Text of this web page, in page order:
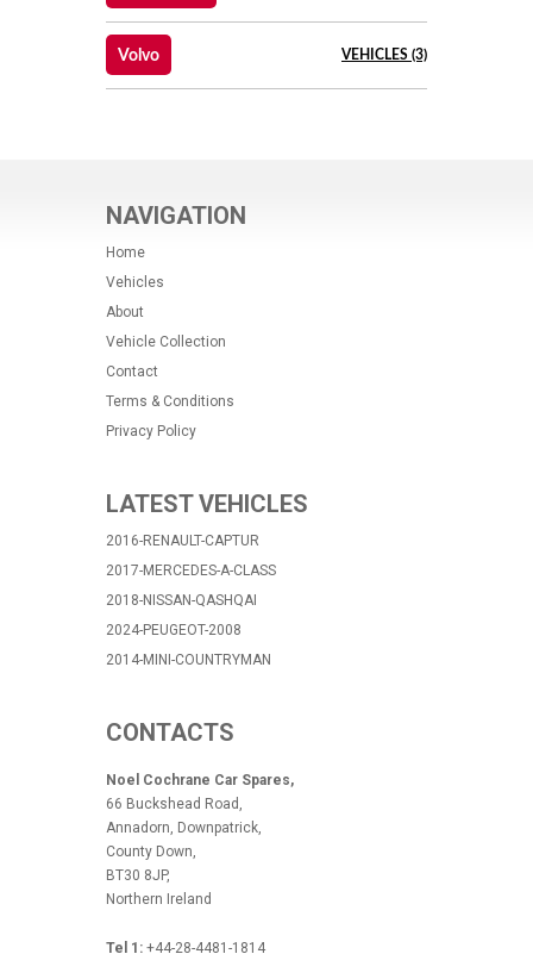
Volvo VEHICLES (3)
NAVIGATION
Home
Vehicles
About
Vehicle Collection
Contact
Terms & Conditions
Privacy Policy
LATEST VEHICLES
2016-RENAULT-CAPTUR
2017-MERCEDES-A-CLASS
2018-NISSAN-QASHQAI
2024-PEUGEOT-2008
2014-MINI-COUNTRYMAN
CONTACTS
Noel Cochrane Car Spares,
66 Buckshead Road,
Annadorn, Downpatrick,
County Down,
BT30 8JP,
Northern Ireland
Tel 1: +44-28-4481-1814